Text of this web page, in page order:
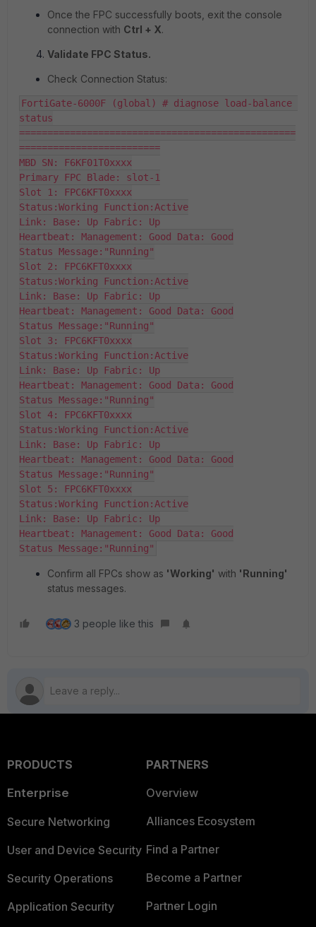
Once the FPC successfully boots, exit the console
connection with Ctrl + X.
Validate FPC Status.
Check Connection Status:
FortiGate-6000F (global) # diagnose load-balance
status
=================================================
=========================
MBD SN: F6KF01T0xxxx
Primary FPC Blade: slot-1
Slot 1: FPC6KFT0xxxx
Status:Working Function:Active
Link: Base: Up Fabric: Up
Heartbeat: Management: Good Data: Good
Status Message:"Running"
Slot 2: FPC6KFT0xxxx
Status:Working Function:Active
Link: Base: Up Fabric: Up
Heartbeat: Management: Good Data: Good
Status Message:"Running"
Slot 3: FPC6KFT0xxxx
Status:Working Function:Active
Link: Base: Up Fabric: Up
Heartbeat: Management: Good Data: Good
Status Message:"Running"
Slot 4: FPC6KFT0xxxx
Status:Working Function:Active
Link: Base: Up Fabric: Up
Heartbeat: Management: Good Data: Good
Status Message:"Running"
Slot 5: FPC6KFT0xxxx
Status:Working Function:Active
Link: Base: Up Fabric: Up
Heartbeat: Management: Good Data: Good
Status Message:"Running"
Confirm all FPCs show as 'Working' with 'Running'
status messages.
3 people like this
PRODUCTS
Enterprise
Secure Networking
User and Device Security
Security Operations
Application Security
PARTNERS
Overview
Alliances Ecosystem
Find a Partner
Become a Partner
Partner Login